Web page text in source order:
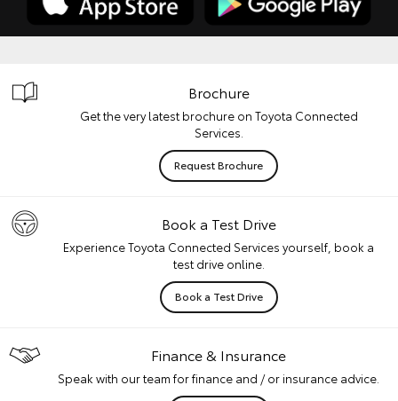
Brochure
Get the very latest brochure on Toyota Connected
Services.
Request Brochure
Book a Test Drive
Experience Toyota Connected Services yourself, book a
test drive online.
Book a Test Drive
Finance & Insurance
Speak with our team for finance and / or insurance advice.